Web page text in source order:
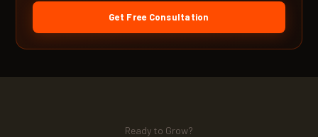
Get Free Consultation
Ready to Grow?